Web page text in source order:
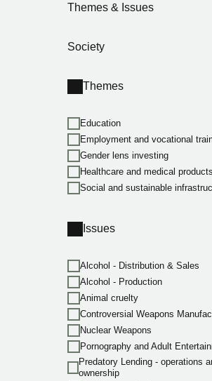
Themes & Issues
Society
Themes
Education
Employment and vocational
Gender lens investing
Healthcare and medical products
Social and sustainable
Issues
Alcohol - Distribution & Sales
Alcohol - Production
Animal cruelty
Controversial Weapons
Nuclear Weapons
Pornography and Adult
Predatory Lending - operations
ownership